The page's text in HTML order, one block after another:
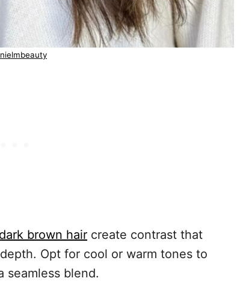
brown hair create contrast that
Opt for cool or warm tones to
seamless blend.